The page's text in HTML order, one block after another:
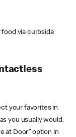
via curbside
your favorites in
you usually would.
at Door” option in